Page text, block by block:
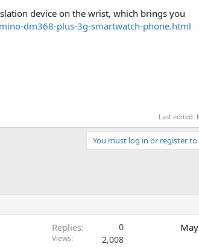
device on the wrist, which brings you
dm368-plus-3g-smartwatch-phone.html
Last edited:
You must log in or register
Replies 0
Views 2,008